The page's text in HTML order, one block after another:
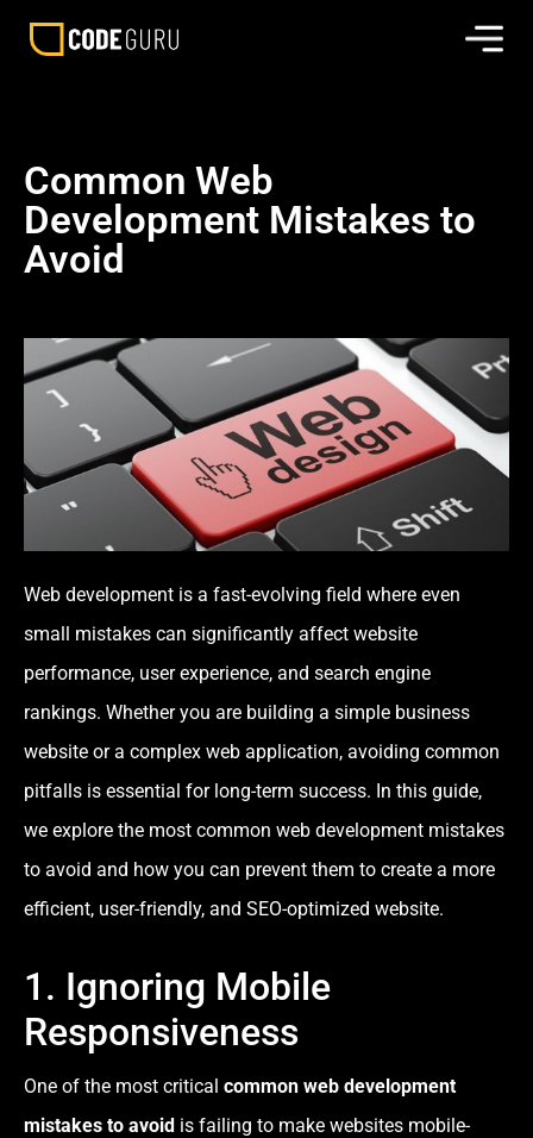
Common Web
Development Mistakes to
Avoid
Web development is a fast-evolving field where even
small mistakes can significantly affect website
performance, user experience, and search engine
rankings. Whether you are building a simple business
website or a complex web application, avoiding common
pitfalls is essential for long-term success. In this guide,
we explore the most common web development mistakes
to avoid and how you can prevent them to create a more
efficient, user-friendly, and SEO-optimized website.
1. Ignoring Mobile
Responsiveness
One of the most critical common web development
mistakes to avoid is failing to make websites mobile-